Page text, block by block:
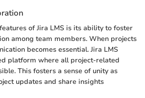
of Jira LMS is its ability to foster
among team members. When projects
becomes essential. Jira LMS
platform where all project-related
This fosters a sense of unity as
updates and share insights